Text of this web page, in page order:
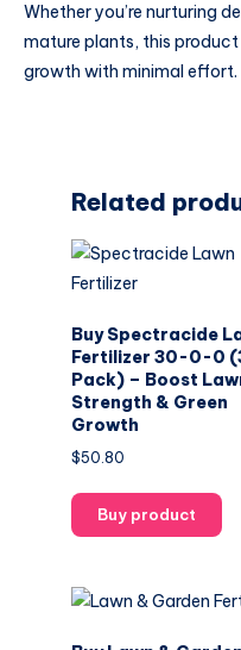
Whether you’re nurturing
mature plants, this
growth with minimal effort.
Related
Buy Spectracide
Fertilizer 30-0-0
Pack) – Boost
Strength & Green
Growth
$50.80
Buy product